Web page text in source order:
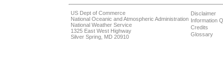
US Dept of Commerce
National Oceanic and Atmospheric Administration
National Weather Service
1325 East West Highway
Silver Spring, MD 20910
Disclaimer
Information
Credits
Glossary